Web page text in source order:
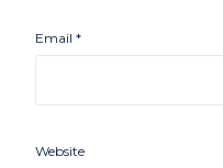
Email*
Website